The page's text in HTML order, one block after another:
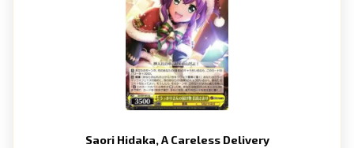
Saori Hidaka, A Careless Delivery